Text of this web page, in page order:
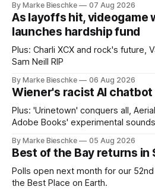
By Marke Bieschke 07 Aug 2026
As layoffs hit, videogame
launches hardship fund
Plus: Charli XCX and rock's future,
Sam Neill RIP
By Marke Bieschke 06 Aug 2026
Wiener's racist AI
Plus: 'Urinetown' conquers all,
Adobe Books' experimental sounds
By Marke Bieschke 05 Aug 2026
Best of the Bay returns in
Polls open next month for our
the Best Place on Earth.